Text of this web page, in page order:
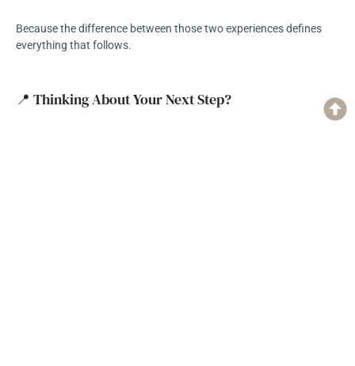
Because the difference between those two experiences defines
everything that follows.
📍 Thinking About Your Next Step?